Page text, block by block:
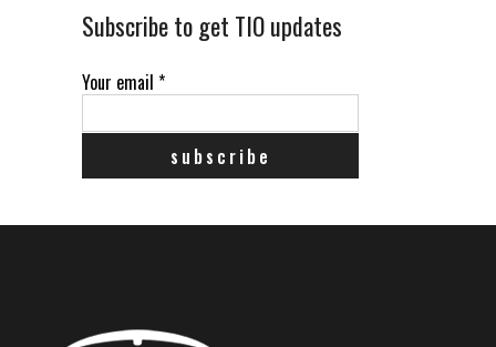
Subscribe to get TIO updates
Your email *